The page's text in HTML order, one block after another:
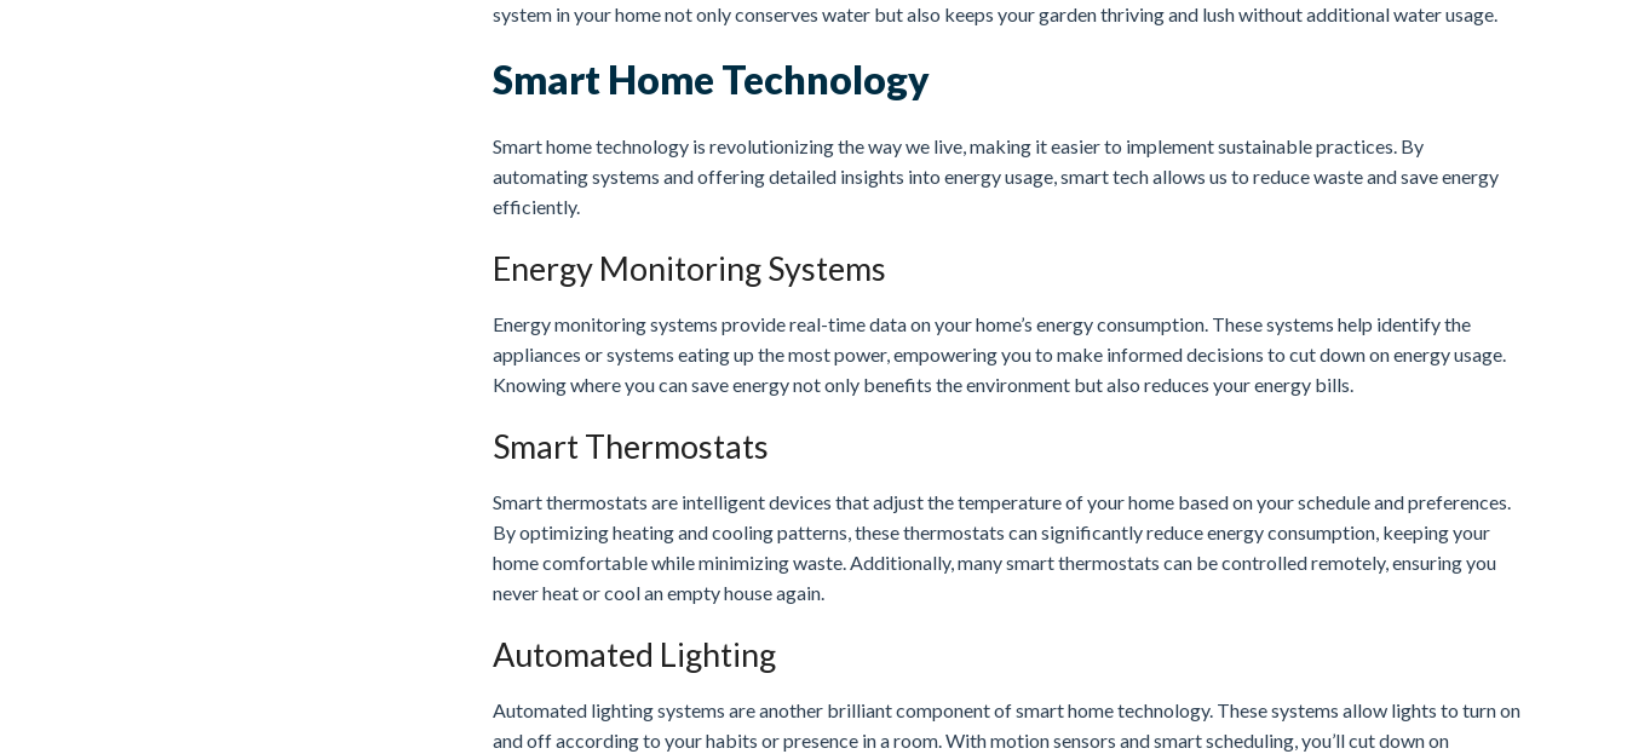
system in your home not only conserves water but also keeps your garden thriving and lush without additional water usage.
Smart Home Technology
Smart home technology is revolutionizing the way we live, making it easier to implement sustainable practices. By
automating systems and offering detailed insights into energy usage, smart tech allows us to reduce waste and save energy
efficiently.
Energy Monitoring Systems
Energy monitoring systems provide real-time data on your home’s energy consumption. These systems help identify the
appliances or systems eating up the most power, empowering you to make informed decisions to cut down on energy usage.
Knowing where you can save energy not only benefits the environment but also reduces your energy bills.
Smart Thermostats
Smart thermostats are intelligent devices that adjust the temperature of your home based on your schedule and preferences.
By optimizing heating and cooling patterns, these thermostats can significantly reduce energy consumption, keeping your
home comfortable while minimizing waste. Additionally, many smart thermostats can be controlled remotely, ensuring you
never heat or cool an empty house again.
Automated Lighting
Automated lighting systems are another brilliant component of smart home technology. These systems allow lights to turn on
and off according to your habits or presence in a room. With motion sensors and smart scheduling, you’ll cut down on